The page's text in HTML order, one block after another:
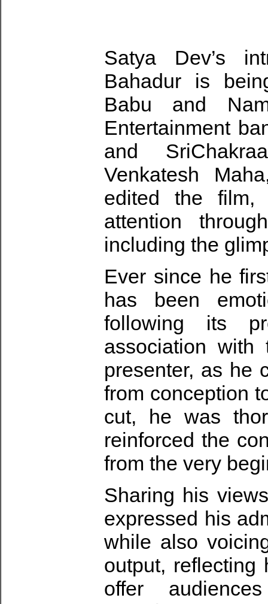
Satya Dev’s
Bahadur is
Babu and
Entertainment
and
Venkatesh
edited the film,
attention
including the
Ever since he
has been
following its
association
presenter, as he
from conception
cut, he was
reinforced the
from the very
Sharing his
expressed his
while also
output,
offer